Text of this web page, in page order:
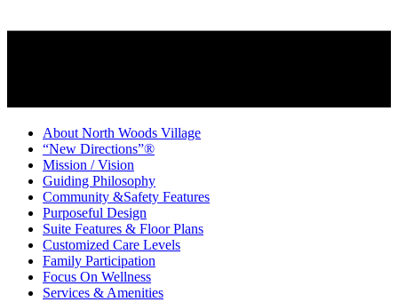
About North Woods Village
“New Directions”®
Mission / Vision
Guiding Philosophy
Community &Safety Features
Purposeful Design
Suite Features & Floor Plans
Customized Care Levels
Family Participation
Focus On Wellness
Services & Amenities